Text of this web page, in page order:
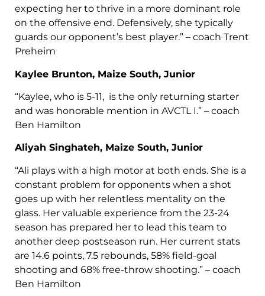
expecting her to thrive in a more dominant role
on the offensive end. Defensively, she typically
guards our opponent’s best player.” – coach Trent
Preheim
Kaylee Brunton, Maize South, Junior
“Kaylee, who is 5-11, is the only returning starter
and was honorable mention in AVCTL I.” – coach
Ben Hamilton
Aliyah Singhateh, Maize South, Junior
“Ali plays with a high motor at both ends. She is a
constant problem for opponents when a shot
goes up with her relentless mentality on the
glass. Her valuable experience from the 23-24
season has prepared her to lead this team to
another deep postseason run. Her current stats
are 14.6 points, 7.5 rebounds, 58% field-goal
shooting and 68% free-throw shooting.” – coach
Ben Hamilton